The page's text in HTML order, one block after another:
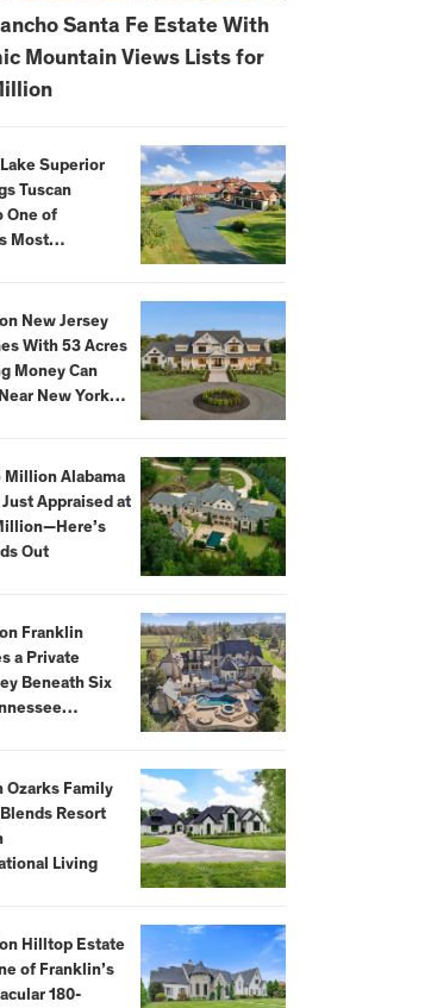
Santa Fe Estate With
Mountain Views Lists for
Superior
Tuscan
One of
Most
New Jersey
With 53 Acres
Money Can
New York
Million Alabama
Appraised at
Out
Franklin
a Private
Beneath Six
Ozarks Family
Resort
Living
Hilltop Estate
of Franklin’s
180-